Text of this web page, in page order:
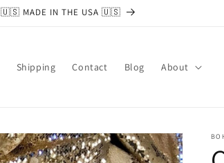
🇺🇸 MADE IN THE USA 🇺🇸
Shipping Contact Blog About